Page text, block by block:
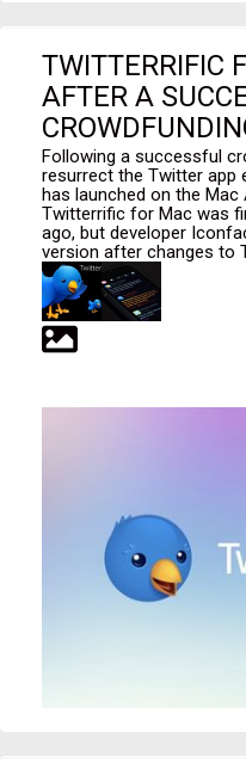
TWITTERRIFIC
AFTER A
Following a successful
resurrect the Twitter app
has launched on the Mac
Twitterrific for Mac was
ago, but developer
version after changes to